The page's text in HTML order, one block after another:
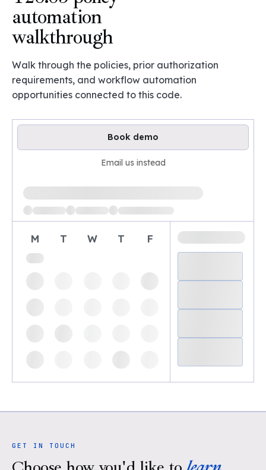
automation
walkthrough
Walk through the policies, prior authorization
requirements, and workflow automation
opportunities connected to this code.
Book demo
Email us instead
Loading available demo times
M T W T F
GET IN TOUCH